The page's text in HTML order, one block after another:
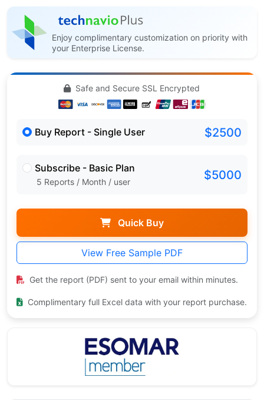
Enjoy complimentary customization on priority with
your Enterprise License.
Safe and Secure SSL Encrypted
Buy Report - Single User $2500
Subscribe - Basic Plan
5 Reports / Month / user $5000
Quick Buy
View Free Sample PDF
Get the report (PDF) sent to your email within minutes.
Complimentary full Excel data with your report purchase.